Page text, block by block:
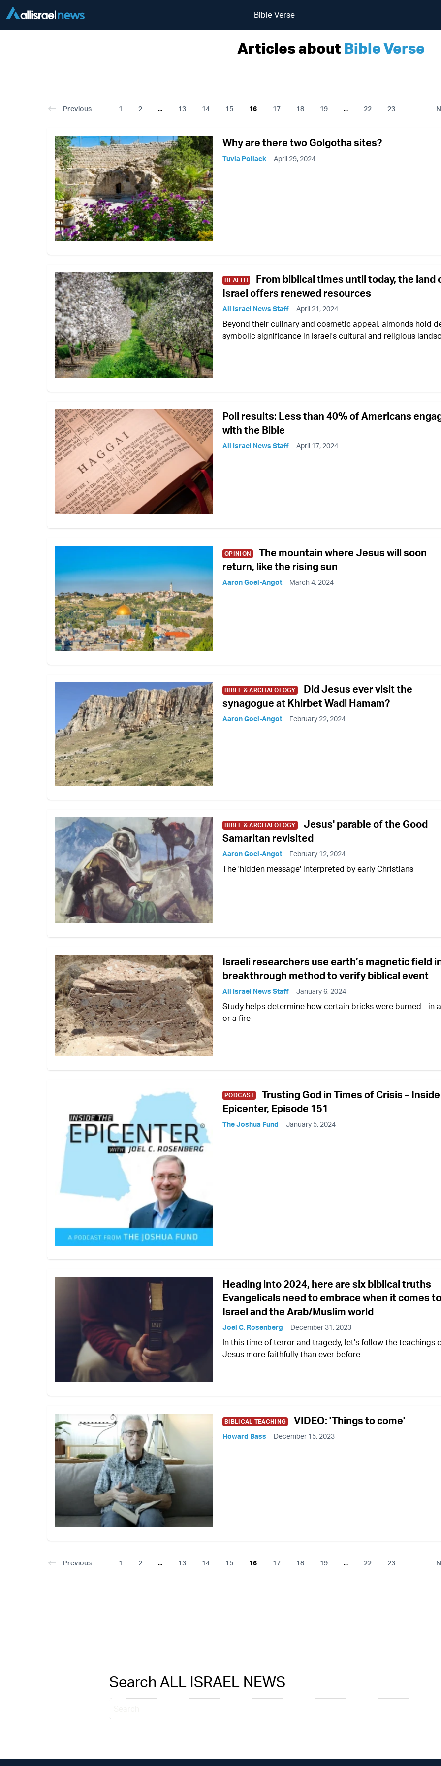
Bible Verse
Articles about Bible Verse
Previous 1 2 ... 13 14 15 16 17 18 19 ... 22 23
Why are there two Golgotha sites?
Tuvia Pollack April 29, 2024
HEALTH
From biblical times until today, the land
Israel offers renewed resources
All Israel News Staff April 21, 2024
Beyond their culinary and cosmetic appeal, almonds hold
symbolic significance in Israel's cultural and religious
Poll results: Less than 40% of Americans
with the Bible
All Israel News Staff April 17, 2024
OPINION
The mountain where Jesus will soon
return, like the rising sun
Aaron Goel-Angot March 4, 2024
BIBLE & ARCHAEOLOGY
Did Jesus ever visit the
synagogue at Khirbet Wadi Hamam?
Aaron Goel-Angot February 22, 2024
BIBLE & ARCHAEOLOGY
Jesus' parable of the Good
Samaritan revisited
Aaron Goel-Angot February 12, 2024
The 'hidden message' interpreted by early Christians
Israeli researchers use earth’s magnetic field
breakthrough method to verify biblical event
All Israel News Staff January 6, 2024
Study helps determine how certain bricks were burned - in
or a fire
PODCAST
Trusting God in Times of Crisis –
Epicenter, Episode 151
The Joshua Fund January 5, 2024
Heading into 2024, here are six biblical truths
Evangelicals need to embrace when it comes to
Israel and the Arab/Muslim world
Joel C. Rosenberg December 31, 2023
In this time of terror and tragedy, let’s follow the teachings
Jesus more faithfully than ever before
BIBLICAL TEACHING VIDEO: 'Things to come'
Howard Bass December 15, 2023
Previous 1 2 ... 13 14 15 16 17 18 19 ... 22 23
Search ALL ISRAEL NEWS